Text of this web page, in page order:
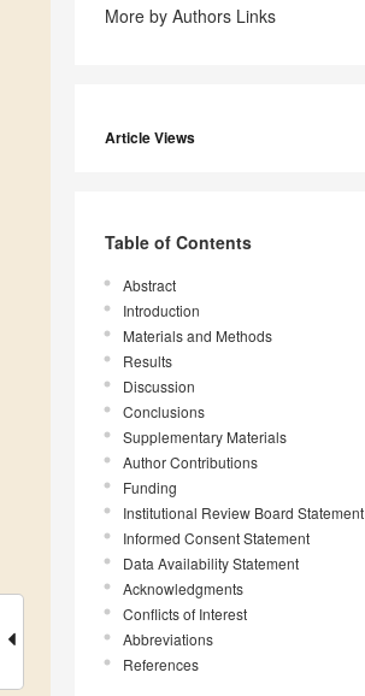
More by Authors Links
Article Views
Table of Contents
Abstract
Introduction
Materials and Methods
Results
Discussion
Conclusions
Supplementary Materials
Author Contributions
Funding
Institutional Review Board Statement
Informed Consent Statement
Data Availability Statement
Acknowledgments
Conflicts of Interest
Abbreviations
References